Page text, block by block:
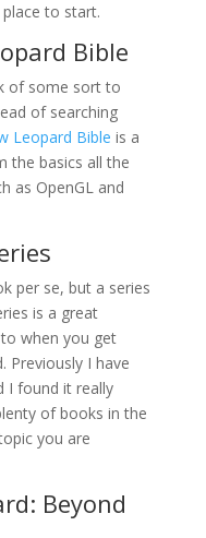
to start.
Bible
of some sort to
of searching
Leopard Bible is a
the basics all the
as OpenGL and
per se, but a series
is a great
when you get
Previously I have
I found it really
of books in the
you are
Beyond